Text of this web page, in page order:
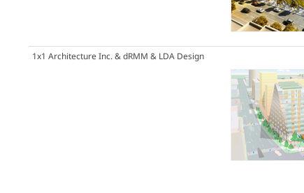
1x1 Architecture Inc. & dRMM & LDA Design